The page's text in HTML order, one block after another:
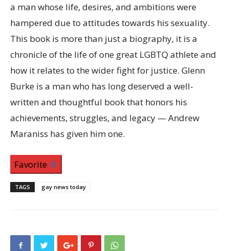
a man whose life, desires, and ambitions were
hampered due to attitudes towards his sexuality.
This book is more than just a biography, it is a
chronicle of the life of one great LGBTQ athlete and
how it relates to the wider fight for justice. Glenn
Burke is a man who has long deserved a well-
written and thoughtful book that honors his
achievements, struggles, and legacy — Andrew
Maraniss has given him one.
Favorite
TAGS gay news today